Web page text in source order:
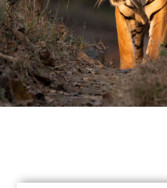
RESORTS
HOTELS
DMC’S
MEDIA
EVENTS
DESTINATIONS
CONTACT